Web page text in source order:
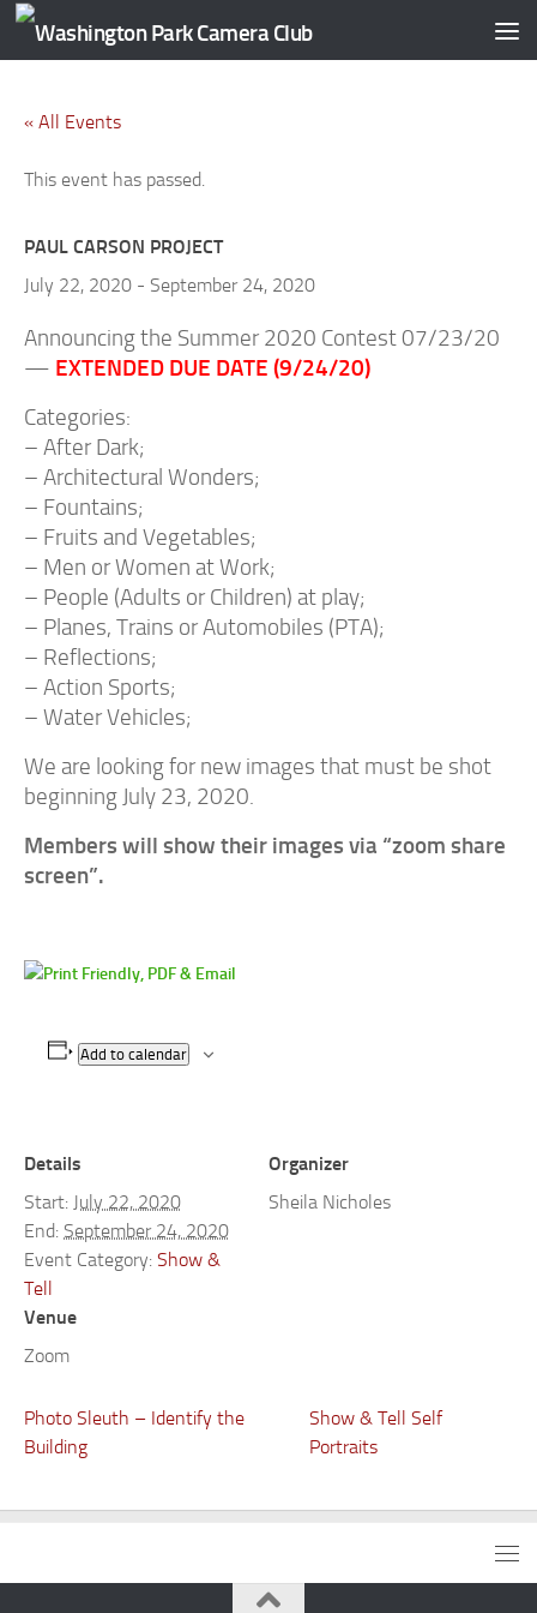
Skip to content
« All Events
This event has passed.
PAUL CARSON PROJECT
July 22, 2020 - September 24, 2020
Announcing the Summer 2020 Contest 07/23/20
— EXTENDED DUE DATE (9/24/20)
Categories:
– After Dark;
– Architectural Wonders;
– Fountains;
– Fruits and Vegetables;
– Men or Women at Work;
– People (Adults or Children) at play;
– Planes, Trains or Automobiles (PTA);
– Reflections;
– Action Sports;
– Water Vehicles;
We are looking for new images that must be shot
beginning July 23, 2020.
Members will show their images via “zoom share
screen”.
Add to calendar
Details
Start: July 22, 2020
End: September 24, 2020
Event Category: Show &
Tell
Venue
Zoom
Organizer
Sheila Nicholes
Photo Sleuth – Identify the
Building
Show & Tell Self
Portraits